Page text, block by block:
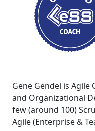
Gene Gendel is Agile
and Organizational
few (around 100)
Agile (Enterprise &